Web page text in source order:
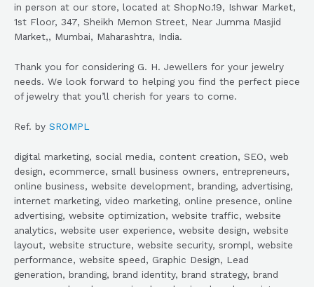
in person at our store, located at ShopNo.19, Ishwar Market,
1st Floor, 347, Sheikh Memon Street, Near Jumma Masjid
Market,, Mumbai, Maharashtra, India.
Thank you for considering G. H. Jewellers for your jewelry
needs. We look forward to helping you find the perfect piece
of jewelry that you’ll cherish for years to come.
Ref. by SROMPL
digital marketing, social media, content creation, SEO, web
design, ecommerce, small business owners, entrepreneurs,
online business, website development, branding, advertising,
internet marketing, video marketing, online presence, online
advertising, website optimization, website traffic, website
analytics, website user experience, website design, website
layout, website structure, website security, srompl, website
performance, website speed, Graphic Design, Lead
generation, branding, brand identity, brand strategy, brand